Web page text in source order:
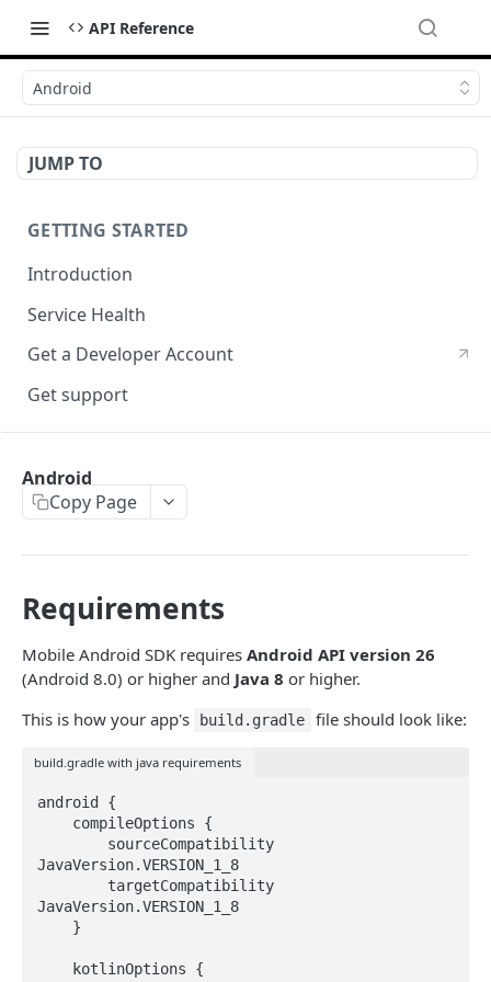
API Reference
Android
JUMP TO
GETTING STARTED
Introduction
Service Health
Get a Developer Account
Get support
Introduction
Introduction
User Public Key (API)
User Public Key (SDK)
User Signatures
Programmatic Public Keys (for Developers)
Programmatic Signatures (for Developers)
BLOCKCHAIN WALLETS
User Wallet APIs
Introduction
Get User Wallet
Get User Wallet (Batch)
Get User From Wallet
User Wallet Client SDKs
Introduction
Web SDK Installation
Introduction
Release Notes
FAQ
Web SDK Reference
Introduction
Get Wallet
Sign Transaction
Mobile SDKs Installation
Introduction
Android
Android
Copy Page
Requirements
Mobile Android SDK requires Android API version 26
(Android 8.0) or higher and Java 8 or higher.
This is how your app's
build.gradle file should look like:
build.gradle with java requirements
android {
JavaVersion.VERSION_1_8
JavaVersion.VERSION_1_8